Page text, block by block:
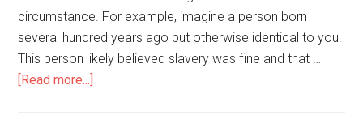
circumstance. For example, imagine a person born
several hundred years ago but otherwise identical to you.
This person likely believed slavery was fine and that …
[Read more...]